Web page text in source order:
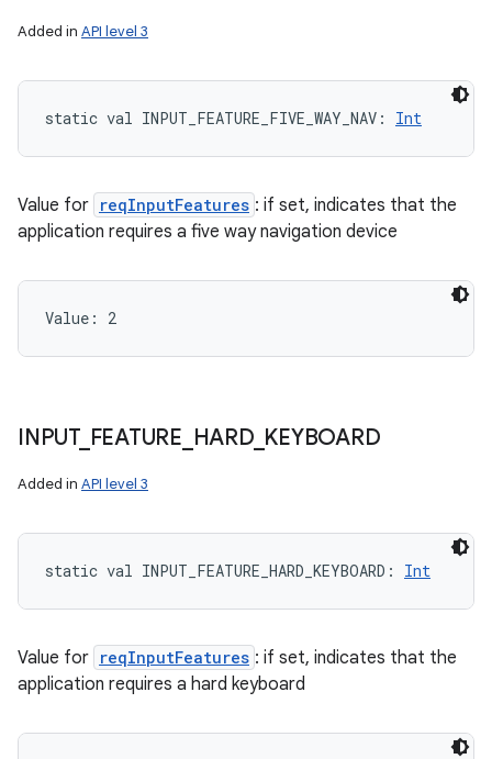
Added in API level 3
static val INPUT_FEATURE_FIVE_WAY_NAV : Int
Value for reqInputFeatures : if set, indicates that the
application requires a five way navigation device
Value: 2
INPUT_ FEATURE HARD_ KEYBOARD
Added in API level 3
static val INPUT_FEATURE_HARD_KEYBOARD : Int
Value for reqInputFeatures : if set, indicates that the
application requires a hard keyboard